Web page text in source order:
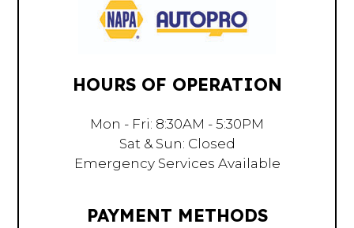
HOURS OF OPERATION
Mon - Fri: 8:30AM - 5:30PM
Sat & Sun: Closed
Emergency Services Available
PAYMENT METHODS